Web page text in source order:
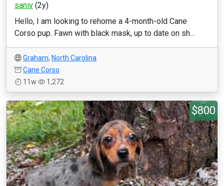
saniv (2y)
Hello, I am looking to rehome a 4-month-old Cane
Corso pup. Fawn with black mask, up to date on sh...
Graham, North Carolina
Cane Corso
11w
1,272
$800